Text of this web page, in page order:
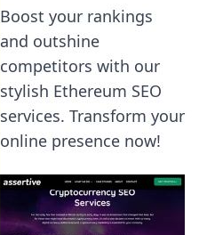
Boost your rankings
and outshine
competitors with our
stylish Ethereum SEO
services. Transform your
online presence now!